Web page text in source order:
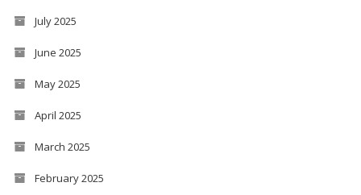
July 2025
June 2025
May 2025
April 2025
March 2025
February 2025